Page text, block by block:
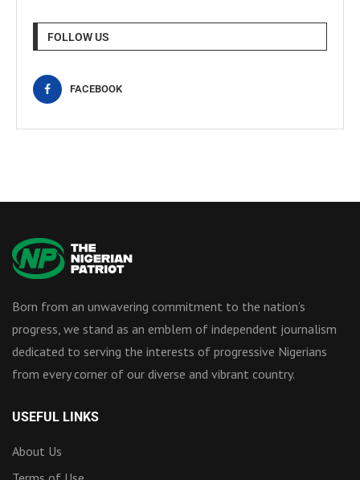
FOLLOW US
FACEBOOK
Born from an unwavering commitment to the nation’s
progress, we stand as an emblem of independent journalism
dedicated to serving the interests of progressive Nigerians
from every corner of our diverse and vibrant country.
USEFUL LINKS
About Us